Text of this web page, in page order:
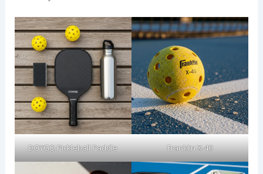
DGYGQ Pickleball Paddle Franklin X-40